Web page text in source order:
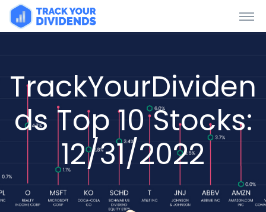
TrackYourDividen
ds Top 10 Stocks:
12/31/2022